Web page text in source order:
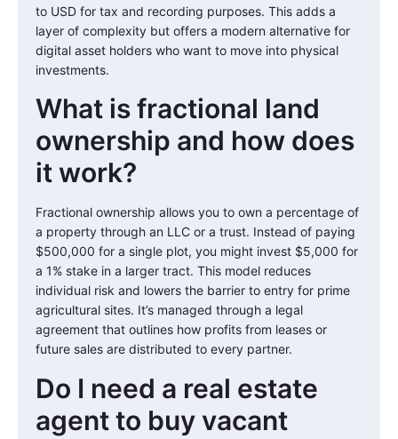
to USD for tax and recording purposes. This adds a
layer of complexity but offers a modern alternative for
digital asset holders who want to move into physical
investments.
What is fractional land
ownership and how does
it work?
Fractional ownership allows you to own a percentage of
a property through an LLC or a trust. Instead of paying
$500,000 for a single plot, you might invest $5,000 for
a 1% stake in a larger tract. This model reduces
individual risk and lowers the barrier to entry for prime
agricultural sites. It’s managed through a legal
agreement that outlines how profits from leases or
future sales are distributed to every partner.
Do I need a real estate
agent to buy vacant